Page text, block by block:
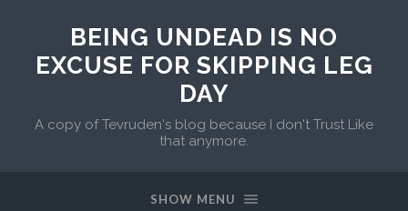
BEING UNDEAD IS NO
EXCUSE FOR SKIPPING LEG
DAY
A copy of Tevruden's blog because I don't Trust Like
that anymore.
SHOW MENU